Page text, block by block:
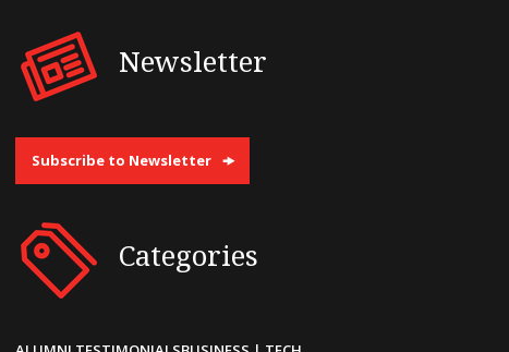
Newsletter
Subscribe to Newsletter
Categories